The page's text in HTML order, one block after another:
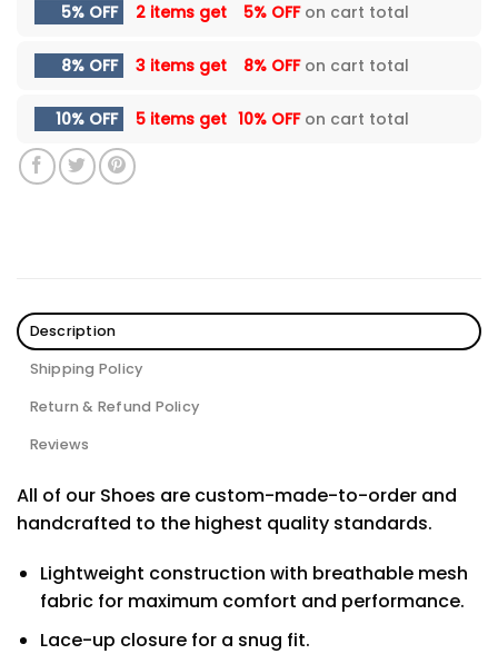
5% OFF 2 items get 5% OFFon cart total
8% OFF 3 items get 8% OFFon cart total
10% OFF 5 items get 10% OFFon cart total
Description
Shipping Policy
Return & Refund Policy
Reviews
All of our Shoes are custom-made-to-order and
handcrafted to the highest quality standards.
Lightweight construction with breathable mesh
fabric for maximum comfort and performance.
Lace-up closure for a snug fit.